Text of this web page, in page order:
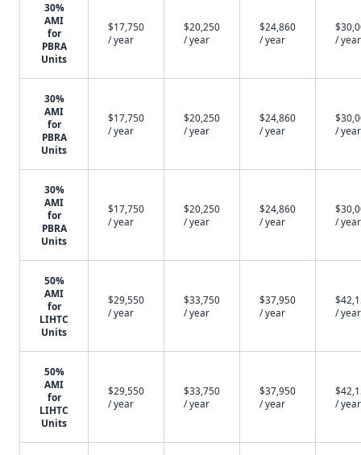
30%
AMI
for
PBRA
Units
$17,750
/ year
$20,250
/ year
$24,860
/ year
/ year
30%
AMI
for
PBRA
Units
$17,750
/ year
$20,250
/ year
$24,860
/ year
/ year
30%
AMI
for
PBRA
Units
$17,750
/ year
$20,250
/ year
$24,860
/ year
/ year
50%
AMI
for
LIHTC
Units
$29,550
/ year
$33,750
/ year
$37,950
/ year
/ year
50%
AMI
for
LIHTC
Units
$29,550
/ year
$33,750
/ year
$37,950
/ year
/ year